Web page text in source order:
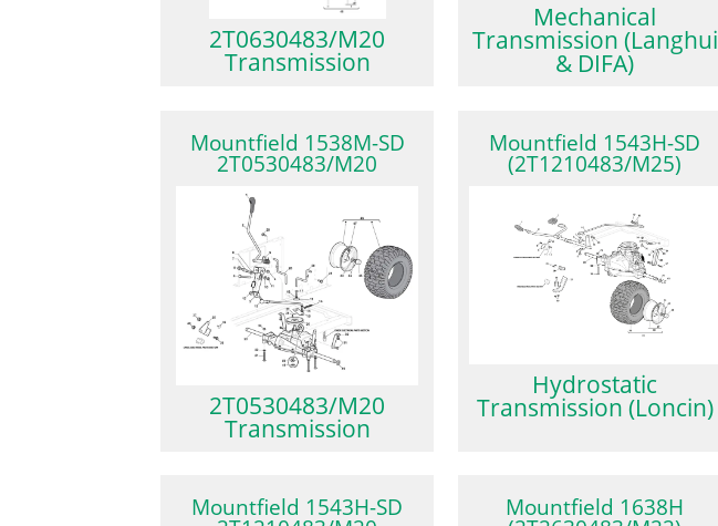
2T0630483/M20
Transmission
Mechanical
Transmission (Langhui
& DIFA)
Mountfield 1538M-SD
2T0530483/M20
2T0530483/M20
Transmission
Mountfield 1543H-SD
(2T1210483/M25)
Hydrostatic
Transmission (Loncin)
Mountfield 1543H-SD Mountfield 1638H